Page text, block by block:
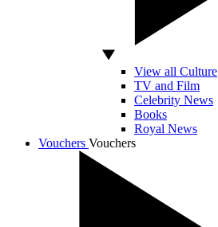
View all Culture
TV and Film
Celebrity News
Books
Royal News
Vouchers Vouchers